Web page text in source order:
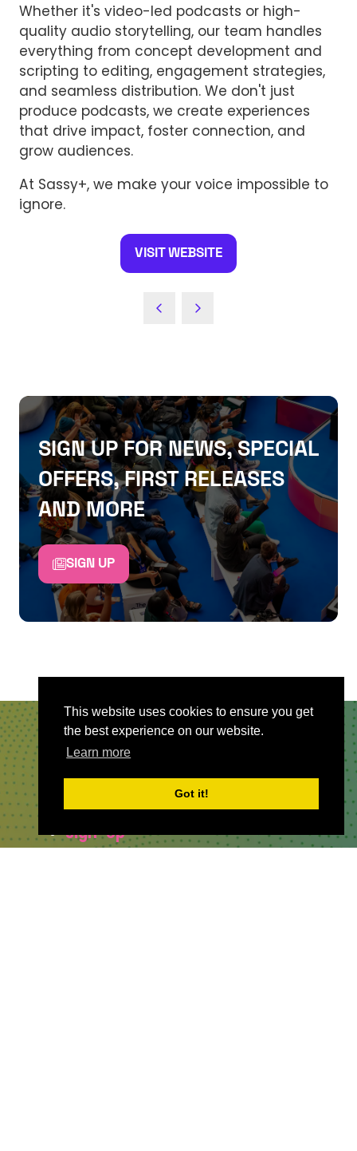
This website uses cookies to ensure you get
the best experience on our website.
Learn more
Got it!
Whether it's video-led podcasts or high-
quality audio storytelling, our team handles
everything from concept development and
scripting to editing, engagement strategies,
and seamless distribution. We don't just
produce podcasts, we create experiences
that drive impact, foster connection, and
grow audiences.
At Sassy+, we make your voice impossible to
ignore.
VISIT WEBSITE
(OPENS
SIGN UP FOR NEWS, SPECIAL
OFFERS, FIRST RELEASES
AND MORE
SIGN UP
QUICKLINKS
Sponsor & Exhibit
Sign-Up
Press